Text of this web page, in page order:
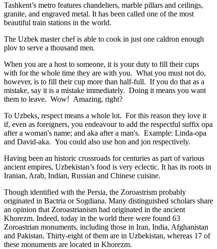
Tashkent’s metro features chandeliers, marble pillars and ceilings,
granite, and engraved metal. It has been called one of the most
beautiful train stations in the world.
The Uzbek master chef is able to cook in just one caldron enough
plov to serve a thousand men.
When you are a host to someone, it is your duty to fill their cups
with for the whole time they are with you. What you must not do,
however, is to fill their cup more than half-full. If you do that as a
mistake, say it is a mistake immediately. Doing it means you want
them to leave. Wow! Amazing, right?
To Uzbeks, respect means a whole lot. For this reason they love it
if, even as foreigners, you endeavour to add the respectful suffix opa
after a woman's name; and aka after a man's. Example: Linda-opa
and David-aka. You could also use hon and jon respectively.
Having been an historic crossroads for centuries as part of various
ancient empires, Uzbekistan’s food is very eclectic. It has its roots in
Iranian, Arab, Indian, Russian and Chinese cuisine.
Though identified with the Persia, the Zoroastrism probably
originated in Bactria or Sogdiana. Many distinguished scholars share
an opinion that Zoroastrianism had originated in the ancient
Khorezm. Indeed, today in the world there were found 63
Zoroastrian monuments, including those in Iran, India, Afghanistan
and Pakistan. Thirty-eight of them are in Uzbekistan, whereas 17 of
these monuments are located in Khorezm.